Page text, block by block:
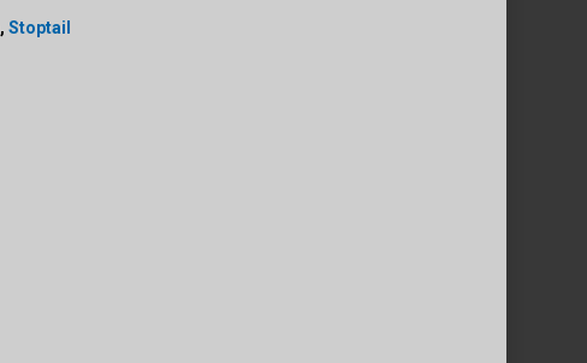
,Stoptail